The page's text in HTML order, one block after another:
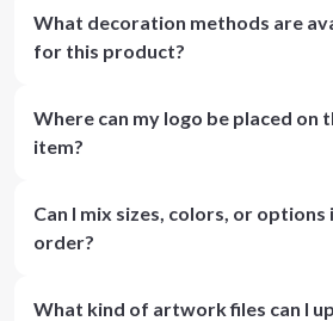
What decoration methods are
for this product?
Where can my logo be placed on
item?
Can I mix sizes, colors, or options
order?
What kind of artwork files can I